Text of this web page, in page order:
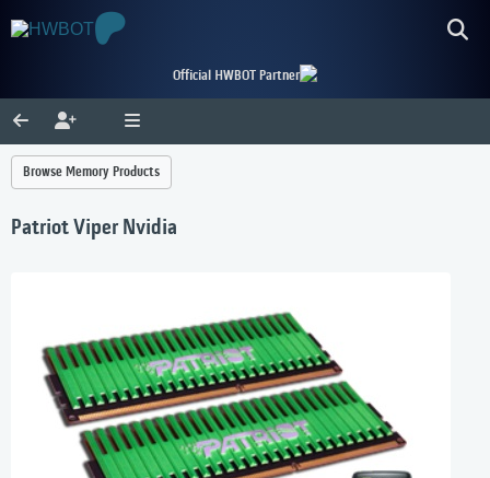
Official HWBOT Partner
Browse Memory Products
Patriot Viper Nvidia